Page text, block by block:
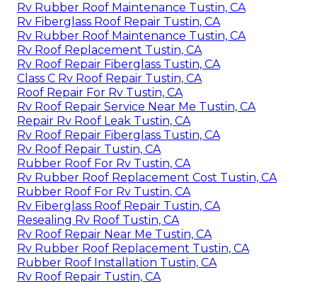
Rv Rubber Roof Maintenance Tustin, CA
Rv Fiberglass Roof Repair Tustin, CA
Rv Rubber Roof Maintenance Tustin, CA
Rv Roof Replacement Tustin, CA
Rv Roof Repair Fiberglass Tustin, CA
Class C Rv Roof Repair Tustin, CA
Roof Repair For Rv Tustin, CA
Rv Roof Repair Service Near Me Tustin, CA
Repair Rv Roof Leak Tustin, CA
Rv Roof Repair Fiberglass Tustin, CA
Rv Roof Repair Tustin, CA
Rubber Roof For Rv Tustin, CA
Rv Rubber Roof Replacement Cost Tustin, CA
Rubber Roof For Rv Tustin, CA
Rv Fiberglass Roof Repair Tustin, CA
Resealing Rv Roof Tustin, CA
Rv Roof Repair Near Me Tustin, CA
Rv Rubber Roof Replacement Tustin, CA
Rubber Roof Installation Tustin, CA
Rv Roof Repair Tustin, CA